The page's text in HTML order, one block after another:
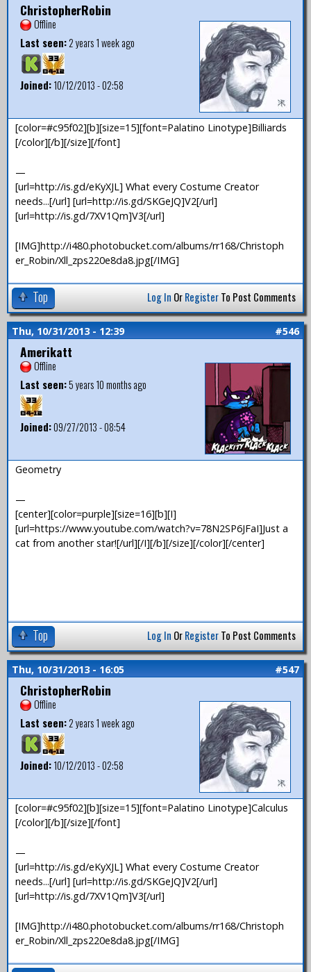
ChristopherRobin
Offline
Last seen:2 years 1 week ago
Joined:10/12/2013 - 02:58
[color=#c95f02][b][size=15][font=Palatino Linotype]Billiards
[/color][/b][/size][/font]
—
[url=http://is.gd/eKyXJL] What every Costume Creator
needs...[/url] [url=http://is.gd/SKGeJQ]V2[/url]
[url=http://is.gd/7XV1Qm]V3[/url]
[IMG]http://i480.photobucket.com/albums/rr168/Christoph
er_Robin/Xll_zps220e8da8.jpg[/IMG]
Top Log In OrRegisterTo Post Comments
Thu, 10/31/2013 - 12:39 #546
Amerikatt
Offline
Last seen:5 years 10 months ago
Joined:09/27/2013 - 08:54
Geometry
—
[center][color=purple][size=16][b][I]
[url=https://www.youtube.com/watch?v=78N2SP6JFaI]Just a
cat from another star![/url][/I][/b][/size][/color][/center]
Top Log In OrRegisterTo Post Comments
Thu, 10/31/2013 - 16:05 #547
ChristopherRobin
Offline
Last seen:2 years 1 week ago
Joined:10/12/2013 - 02:58
[color=#c95f02][b][size=15][font=Palatino Linotype]Calculus
[/color][/b][/size][/font]
—
[url=http://is.gd/eKyXJL] What every Costume Creator
needs...[/url] [url=http://is.gd/SKGeJQ]V2[/url]
[url=http://is.gd/7XV1Qm]V3[/url]
[IMG]http://i480.photobucket.com/albums/rr168/Christoph
er_Robin/Xll_zps220e8da8.jpg[/IMG]